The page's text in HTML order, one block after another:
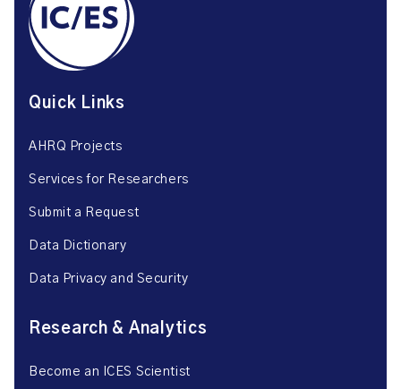
Quick Links
AHRQ Projects
Services for Researchers
Submit a Request
Data Dictionary
Data Privacy and Security
Research & Analytics
Become an ICES Scientist